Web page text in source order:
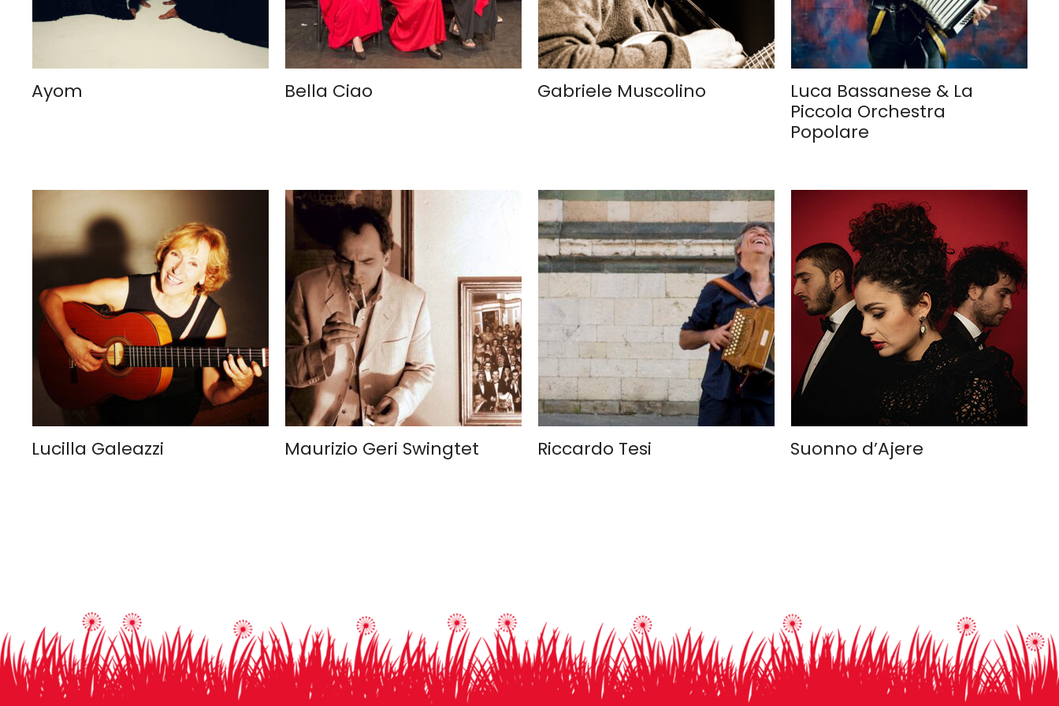
Ayom Bella Ciao Gabriele Muscolino
Luca Bassanese & La
Piccola Orchestra
Popolare
Lucilla Galeazzi Maurizio Geri Swingtet Riccardo Tesi Suonno d’Ajere